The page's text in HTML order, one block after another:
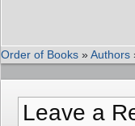
Order of Books »Authors
Leave a